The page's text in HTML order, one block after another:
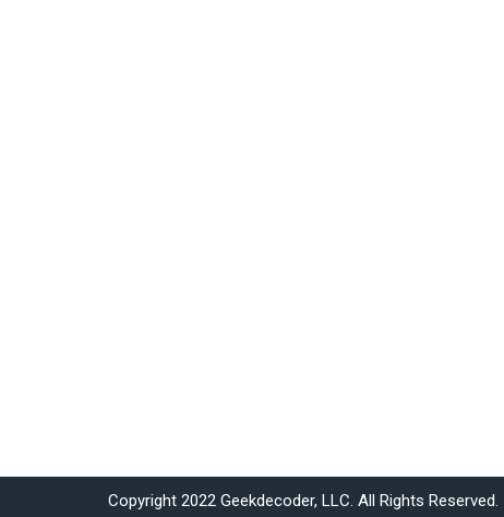
Copyright 2022 Geekdecoder, LLC. All Rights Reserved.